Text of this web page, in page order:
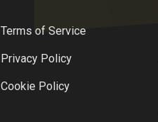
Terms of Service
Privacy Policy
Cookie Policy